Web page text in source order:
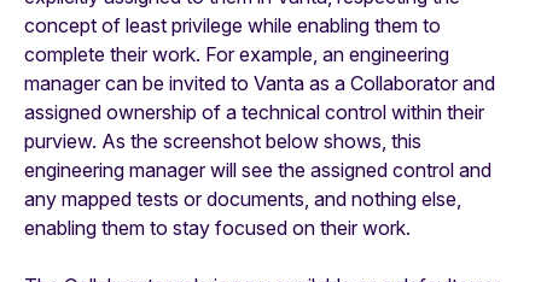
concept of least privilege while enabling them to
complete their work. For example, an engineering
manager can be invited to Vanta as a Collaborator and
assigned ownership of a technical control within their
purview. As the screenshot below shows, this
engineering manager will see the assigned control and
any mapped tests or documents, and nothing else,
enabling them to stay focused on their work.